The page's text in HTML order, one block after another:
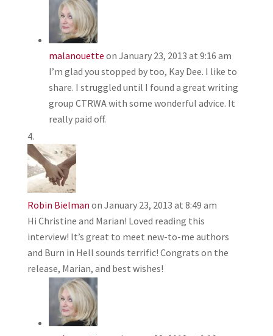
malanouette on January 23, 2013 at 9:16 am
I’m glad you stopped by too, Kay Dee. I like to
share. I struggled until I found a great writing
group CTRWA with some wonderful advice. It
really paid off.
Robin Bielman on January 23, 2013 at 8:49 am
Hi Christine and Marian! Loved reading this
interview! It’s great to meet new-to-me authors
and Burn in Hell sounds terrific! Congrats on the
release, Marian, and best wishes!